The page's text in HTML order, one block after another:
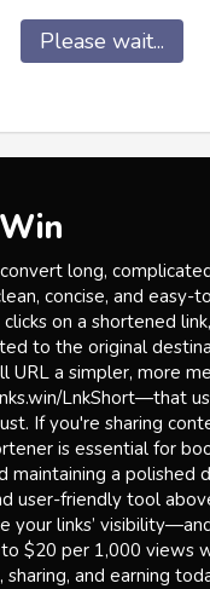
Please wait...
long,
concise, and easy-
on a shortened
to the original
URL a simpler, more
LnkShort—that
If you're sharing
is essential for
maintaining a polished
user-friendly tool
your links’
$20 per 1,000 views
and earning